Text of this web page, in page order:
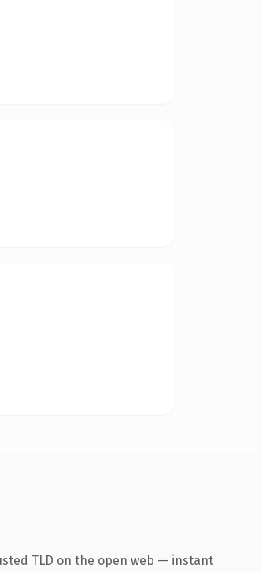
TLD on the open web — instant